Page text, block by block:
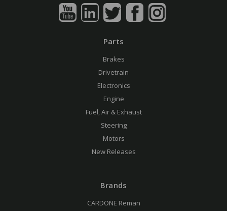
Parts
Brakes
Drivetrain
Electronics
Engine
Fuel, Air & Exhaust
Steering
Motors
New Releases
Brands
CARDONE Reman